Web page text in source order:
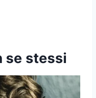
se stessi